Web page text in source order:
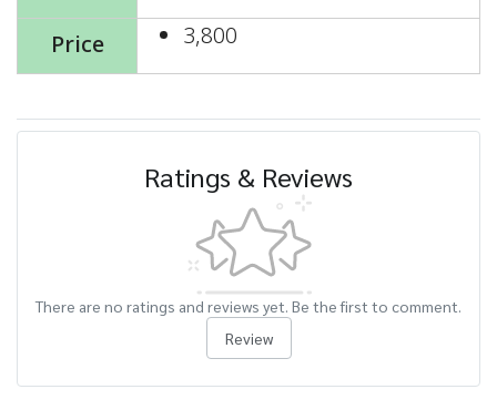
Price
3,800
Ratings & Reviews
There are no ratings and reviews yet. Be the first to comment.
Review